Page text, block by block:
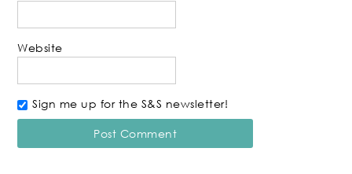
Website
Sign me up for the S&S newsletter!